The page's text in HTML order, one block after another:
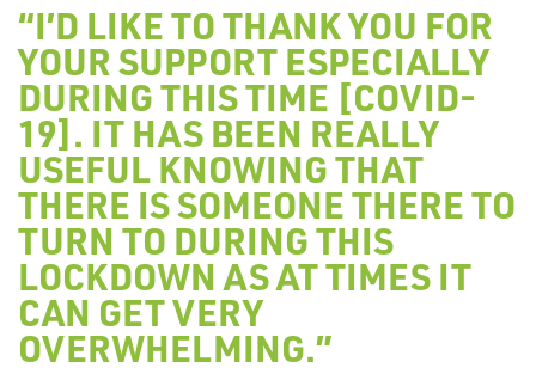
“I’D LIKE TO THANK YOU FOR
YOUR SUPPORT ESPECIALLY
DURING THIS TIME [COVID-
19]. IT HAS BEEN REALLY
USEFUL KNOWING THAT
THERE IS SOMEONE THERE TO
TURN TO DURING THIS
LOCKDOWN AS AT TIMES IT
CAN GET VERY
OVERWHELMING.”